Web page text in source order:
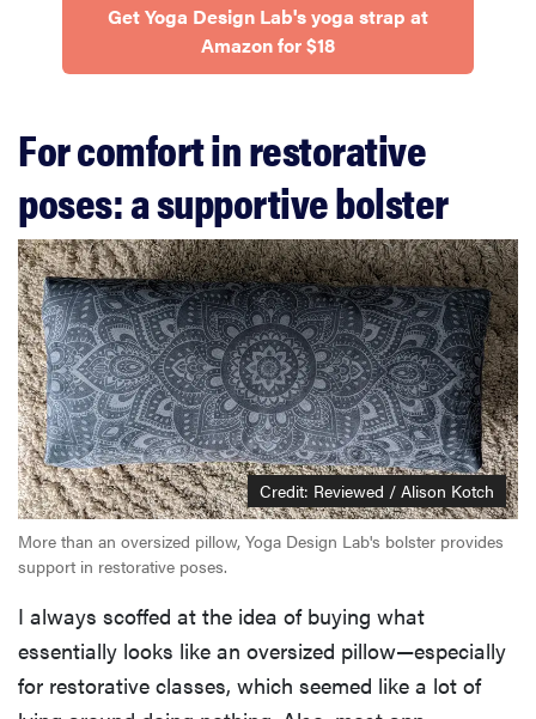
Get Yoga Design Lab's yoga strap at
Amazon for $18
For comfort in restorative
poses: a supportive bolster
Credit: Reviewed / Alison Kotch
More than an oversized pillow, Yoga Design Lab's bolster provides
support in restorative poses.
I always scoffed at the idea of buying what
essentially looks like an oversized pillow—especially
for restorative classes, which seemed like a lot of